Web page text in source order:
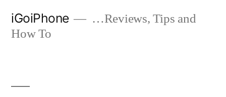
iGoiPhone
…Reviews, Tips and
How To